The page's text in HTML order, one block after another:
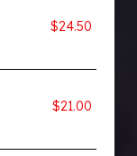
$24.50
$21.00